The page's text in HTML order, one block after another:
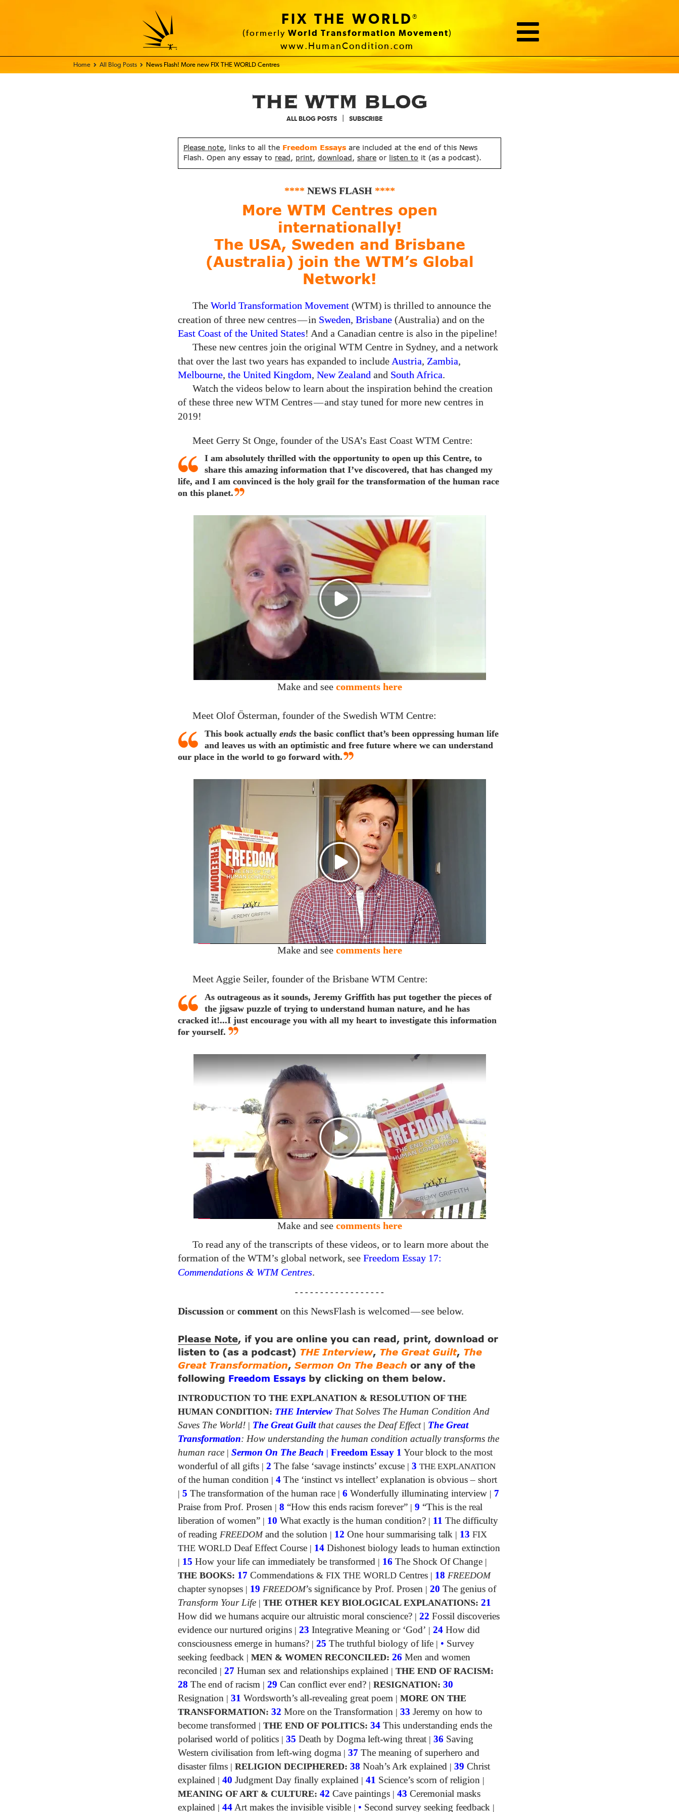
FIX THE WORLD®
(formerly World Transformation Movement)
www.HumanCondition.com
Home - FIX THE WORLD
All Blog Posts News Flash! More new FIX THE WORLD Centres
ALL BLOG POSTS SUBSCRIBE
Please note, links to all the Freedom Essays are included at the end of this News
Flash. Open any essay to read , print, download , share or listen to it (as a podcast).
**** NEWS FLASH ****
More WTM Centres open
internationally!
The USA, Sweden and Brisbane
(Australia) join the WTM’s Global
Network!
The World Transformation Movement (WTM) is thrilled to announce the
creation of three new centres—in Sweden, Brisbane (Australia) and on the
East Coast of the United States! And a Canadian centre is also in the pipeline!
These new centres join the original WTM Centre in Sydney, and a network
that over the last two years has expanded to include Austria, Zambia,
Melbourne, the United Kingdom, New Zealand and South Africa.
Watch the videos below to learn about the inspiration behind the creation
of these three new WTM Centres—and stay tuned for more new centres in
2019!
Meet Gerry St Onge, founder of the USA’s East Coast WTM Centre:
I am absolutely thrilled with the opportunity to open up this Centre, to
share this amazing information that I’ve discovered, that has changed my
life, and I am convinced is the holy grail for the transformation of the human race
on this planet.
Make and see comments here
Meet Olof Österman, founder of the Swedish WTM Centre:
This book actually endsthe basic conflict that’s been oppressing human life
and leaves us with an optimistic and free future where we can understand
our place in the world to go forward with.
Make and see comments here
Meet Aggie Seiler, founder of the Brisbane WTM Centre:
As outrageous as it sounds, Jeremy Griffith has put together the pieces of
the jigsaw puzzle of trying to understand human nature, and he has
cracked it!...​I just encourage you with all my heart to investigate this information
for yourself.
Make and see comments here
To read any of the transcripts of these videos, or to learn more about the
formation of the WTM’s global network, see Freedom Essay 17:
Commendations & WTMCentres.
- - - - - - - - - - - - - - - - - -
Discussion or comment on this NewsFlash is welcomed —see below.
Please Note, if you are online you can read, print, download or
listen to (as a podcast) THE Interview, The Great Guilt, The
Great Transformation, Sermon On The Beach or any of the
following
Freedom Essays by clicking on them below.
INTRODUCTION TO THE EXPLANATION & RESOLUTION OF THE
HUMAN CONDITION: THE Interview That Solves The Human Condition And
Saves The World! | The Great Guilt that causes the Deaf Effect| The Great
Transformation: How understanding the human condition actually transforms the
human race | Sermon On The Beach | Freedom Essay 1 Your block to the most
wonderful of all gifts | 2 The false ‘savage instincts’ excuse | 3 THE EXPLANATION
of the human condition | 4 The ‘instinct vs intellect’ explanation is obvious – short
| 5 The transformation of the human race | 6 Wonderfully illuminating interview | 7
Praise from Prof. Prosen | 8 “How this ends racism forever” | 9 “This is the real
liberation of women” | 10 What exactly is the human condition? | 11 The difficulty
of reading FREEDOMand the solution | 12 One hour summarising talk | 13 FIX
THE WORLD Deaf Effect Course | 14 Dishonest biology leads to human extinction
| 15 How your life can immediately be transformed | 16 The Shock Of Change |
THE BOOKS: 17 Commendations & FIX THE WORLD Centres | 18 FREEDOM
chapter synopses | 19 FREEDOM’s significance by Prof. Prosen | 20 The genius of
Transform Your Life | THE OTHER KEY BIOLOGICAL EXPLANATIONS: 21
How did we humans acquire our altruistic moral conscience? | 22 Fossil discoveries
evidence our nurtured origins | 23 Integrative Meaning or ‘God’ | 24 How did
consciousness emerge in humans? | 25 The truthful biology of life | • Survey
seeking feedback | MEN & WOMEN RECONCILED: 26 Men and women
reconciled | 27 Human sex and relationships explained | THE END OF RACISM:
28 The end of racism | 29 Can conflict ever end? | RESIGNATION: 30
Resignation | 31 Wordsworth’s all-revealing great poem | MORE ON THE
TRANSFORMATION: 32 More on the Transformation | 33 Jeremy on how to
become transformed | THE END OF POLITICS: 34 This understanding ends the
polarised world of politics | 35 Death by Dogma left-wing threat| 36 Saving
Western civilisation from left-wing dogma| 37 The meaning of superhero and
disaster films | RELIGION DECIPHERED: 38 Noah’s Ark explained | 39 Christ
explained | 40 Judgment Day finally explained | 41 Science’s scorn of religion |
MEANING OF ART & CULTURE: 42 Cave paintings | 43 Ceremonial masks
explained | 44 Art makes the invisible visible | • Second survey seeking feedback |